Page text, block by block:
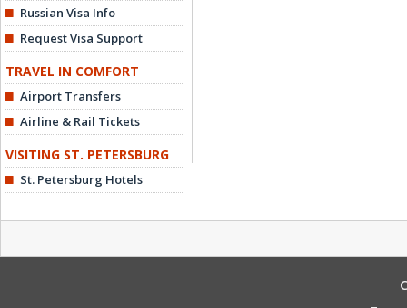
Russian Visa Info
Request Visa Support
TRAVEL IN COMFORT
Airport Transfers
Airline & Rail Tickets
VISITING ST. PETERSBURG
St. Petersburg Hotels